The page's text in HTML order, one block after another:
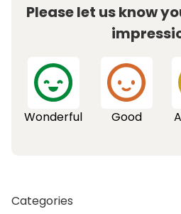
Please let us know
Wonderful Good
Categories